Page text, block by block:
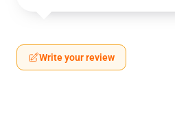
Write your review